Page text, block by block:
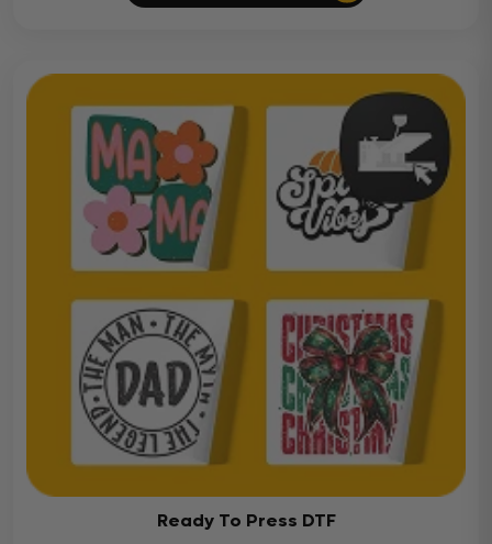
Ready To Press DTF